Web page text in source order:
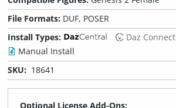
File Formats: DUF, POSER
Install Types:
Daz Connect
Manual Install
SKU: 18641
Optional License Add-Ons: